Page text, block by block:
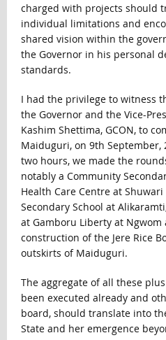
charged with projects should
individual limitations and
shared vision within the
the Governor in his personal
standards.
I had the privilege to witness
the Governor and the Vice-
Kashim Shettima, GCON, to
Maiduguri, on 9th
two hours, we made the
notably a Community
Health Care Centre at
Secondary School at
at Gamboru Liberty at
construction of the Jere Rice
outskirts of Maiduguri.
The aggregate of all these
been executed already and
board, should translate into
State and her emergence